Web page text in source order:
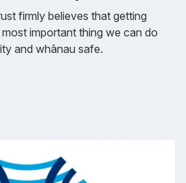
firmly believes that getting
important thing we can do
and whānau safe.